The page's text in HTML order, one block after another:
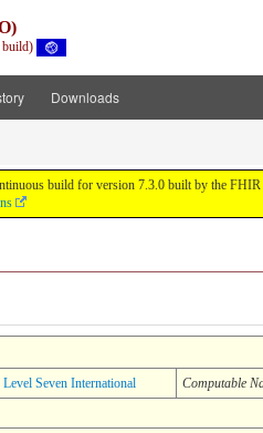
build)
Downloads
build for version 7.3.0 built by the
Level Seven International Computable